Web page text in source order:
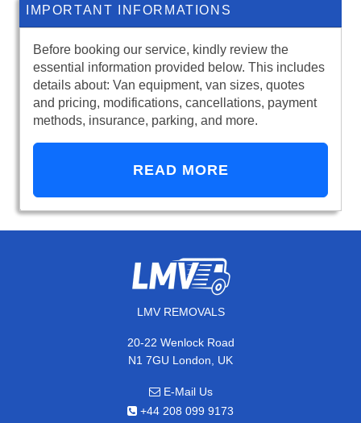
IMPORTANT INFORMATIONS
Before booking our service, kindly review the
essential information provided below. This includes
details about: Van equipment, van sizes, quotes
and pricing, modifications, cancellations, payment
methods, insurance, parking, and more.
READ MORE
LMV REMOVALS
20-22 Wenlock Road
N1 7GU London, UK
E-Mail Us
+44 208 099 9173